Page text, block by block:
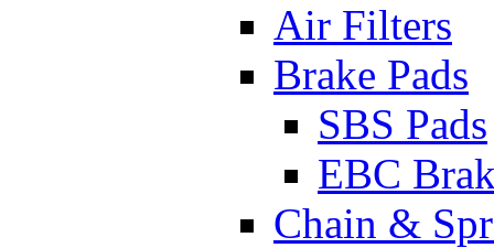
Air Filters
Brake Pads
SBS Pads
EBC
Chain &